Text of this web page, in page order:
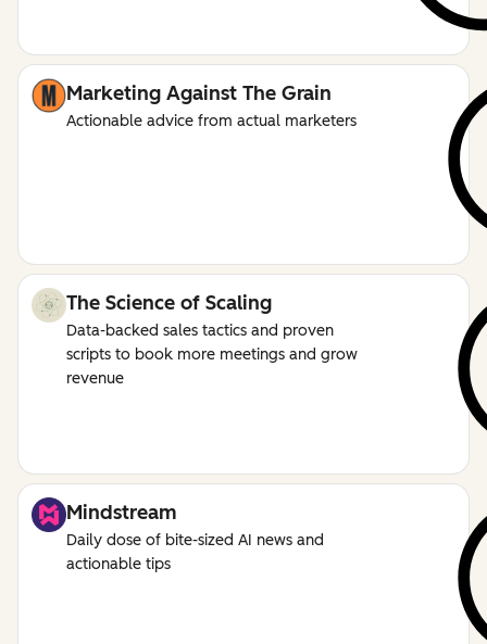
Marketing Against The Grain
Actionable advice from actual marketers
The Science of Scaling
Data-backed sales tactics and proven
scripts to book more meetings and grow
revenue
Mindstream
Daily dose of bite-sized AI news and
actionable tips